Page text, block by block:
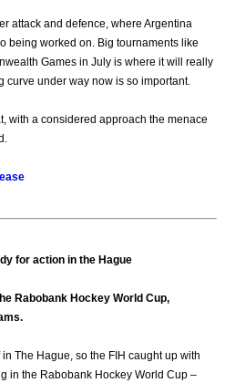
attack and defence, where Argentina
being worked on. Big tournaments like
Games in July is where it will really
curve under way now is so important.
with a considered approach the menace
for action in the Hague
Rabobank Hockey World Cup,
The Hague, so the FIH caught up with
in the Rabobank Hockey World Cup –